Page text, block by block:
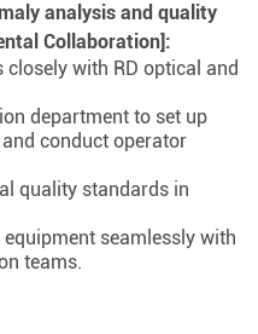
analysis and quality
Collaboration]:
with RD optical and
department to set up
conduct operator
quality standards in
seamlessly with
teams.